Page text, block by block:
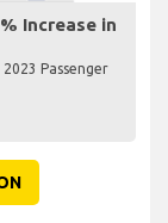
Increase in
Passenger